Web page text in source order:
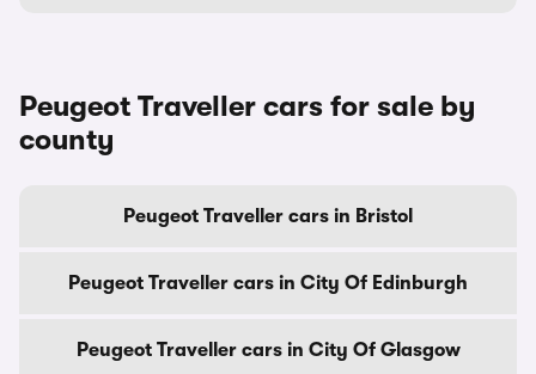
Peugeot Traveller cars for sale by
county
Peugeot Traveller cars in Bristol
Peugeot Traveller cars in City Of Edinburgh
Peugeot Traveller cars in City Of Glasgow